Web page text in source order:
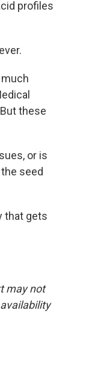
profiles
these
or is
seed
that gets
may not